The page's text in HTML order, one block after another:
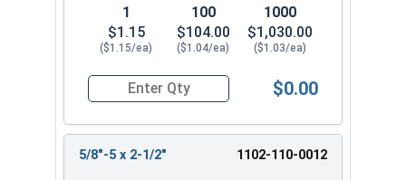
1
$1.15
($1.15/ea)
100
$104.00
($1.04/ea)
1000
$1,030.00
($1.03/ea)
Quantity for Lag Screws, Hex Head, Zinc
$0.00
5/8"-5 x 2-1/2" 1102-110-0012